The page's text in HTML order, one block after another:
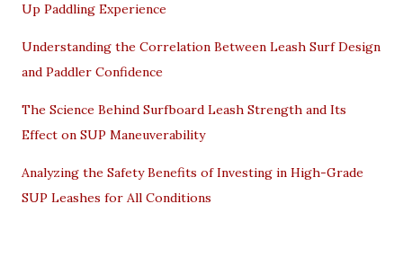
Up Paddling Experience
Understanding the Correlation Between Leash Surf Design
and Paddler Confidence
The Science Behind Surfboard Leash Strength and Its
Effect on SUP Maneuverability
Analyzing the Safety Benefits of Investing in High-Grade
SUP Leashes for All Conditions